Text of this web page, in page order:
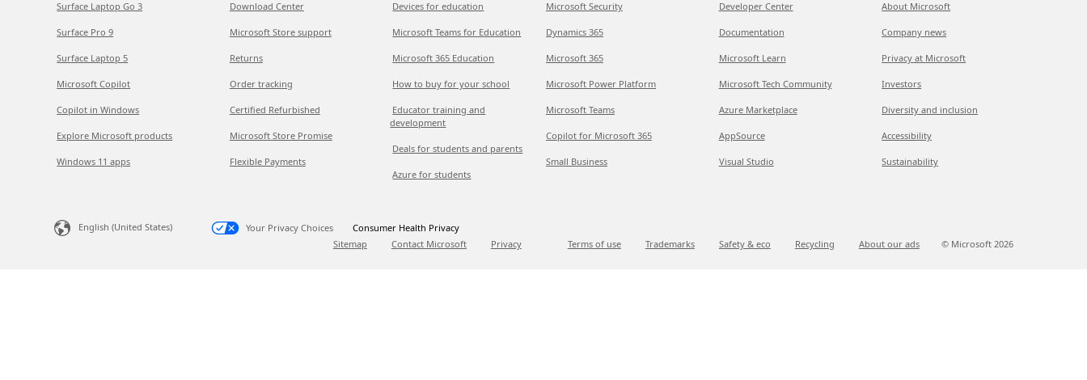
Surface Laptop Go 3
Surface Pro 9
Surface Laptop 5
Microsoft Copilot
Copilot in Windows
Explore Microsoft products
Windows 11 apps
Download Center
Microsoft Store support
Returns
Order tracking
Certified Refurbished
Microsoft Store Promise
Flexible Payments
Devices for education
Microsoft Teams for Education
Microsoft 365 Education
How to buy for your school
Educator training and
development
Deals for students and parents
Azure for students
Microsoft Security
Dynamics 365
Microsoft 365
Microsoft Power Platform
Microsoft Teams
Copilot for Microsoft 365
Small Business
Developer Center
Documentation
Microsoft Learn
Microsoft Tech Community
Azure Marketplace
AppSource
Visual Studio
About Microsoft
Company news
Privacy at Microsoft
Investors
Diversity and inclusion
Accessibility
Sustainability
English (United States) Your Privacy Choices
Consumer Health Privacy
Sitemap
Contact Microsoft Privacy Terms of use Trademarks Safety & eco Recycling About our ads © Microsoft 2026